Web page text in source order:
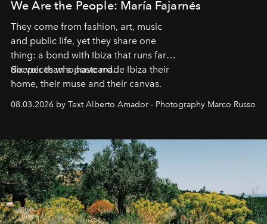
We Are the People: María Fajarnés
They come from fashion, art, music
and public life, yet they share one
thing: a bond with Ibiza that runs far
deeper than a postcard.
Six voices who have made Ibiza their
home, their muse and their canvas.
08.03.2026 by Text Alberto Amador - Photography Marco Russo